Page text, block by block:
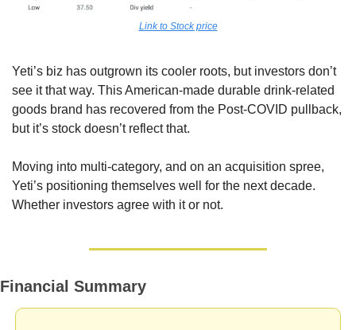
Link to Stock price
Yeti’s biz has outgrown its cooler roots, but investors don’t
see it that way. This American-made durable drink-related
goods brand has recovered from the Post-COVID pullback,
but it’s stock doesn’t reflect that.
Moving into multi-category, and on an acquisition spree,
Yeti’s positioning themselves well for the next decade.
Whether investors agree with it or not.
Financial Summary